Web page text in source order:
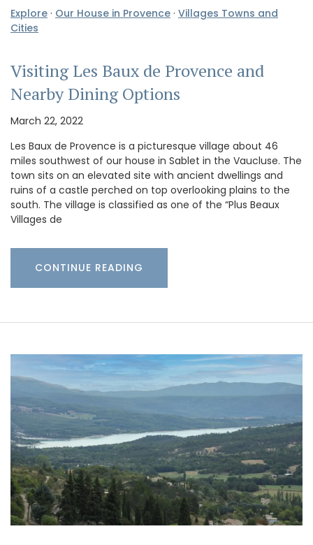
Explore · Our House in Provence · Villages Towns and
Cities
Visiting Les Baux de Provence and
Nearby Dining Options
March 22, 2022
Les Baux de Provence is a picturesque village about 46
miles southwest of our house in Sablet in the Vaucluse. The
town sits on an elevated site with ancient dwellings and
ruins of a castle perched on top overlooking plains to the
south. The village is classified as one of the “Plus Beaux
Villages de
CONTINUE READING